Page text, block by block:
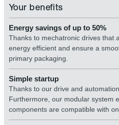
Your benefits
Energy savings of up to 50%
Thanks to mechatronic drives that
energy efficient and ensure a
primary packaging.
Simple startup
Thanks to our drive and
Furthermore, our modular system
components are compatible with